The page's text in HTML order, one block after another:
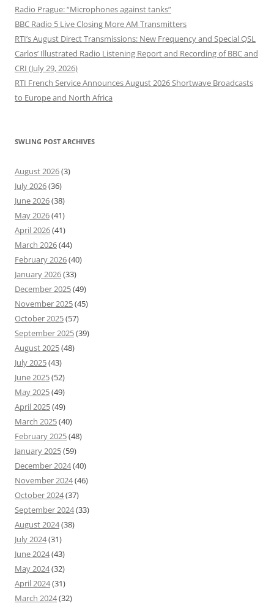
Radio Prague: “Microphones against tanks”
BBC Radio 5 Live Closing More AM Transmitters
RTI’s August Direct Transmissions: New Frequency and Special QSL
Carlos’ Illustrated Radio Listening Report and Recording of BBC and
CRI (July 29, 2026)
RTI French Service Announces August 2026 Shortwave Broadcasts
to Europe and North Africa
SWLING POST ARCHIVES
August 2026(3)
July 2026(36)
June 2026(38)
May 2026(41)
April 2026(41)
March 2026(44)
February 2026(40)
January 2026(33)
December 2025(49)
November 2025(45)
October 2025(57)
September 2025(39)
August 2025(48)
July 2025(43)
June 2025(52)
May 2025(49)
April 2025(49)
March 2025(40)
February 2025(48)
January 2025(59)
December 2024(40)
November 2024(46)
October 2024(37)
September 2024(33)
August 2024(38)
July 2024(31)
June 2024(43)
May 2024(32)
April 2024(31)
March 2024(32)